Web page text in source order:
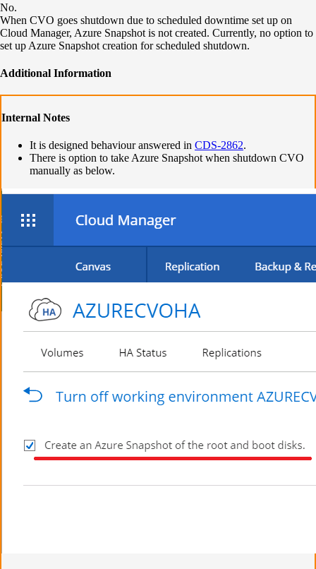
No.
When CVO goes shutdown due to scheduled downtime set up on
Cloud Manager, Azure Snapshot is not created. Currently, no option to
set up Azure Snapshot creation for scheduled shutdown.
Additional Information
Internal Notes
It is designed behaviour answered in CDS-2862.
There is option to take Azure Snapshot when shutdown CVO
manually as below.